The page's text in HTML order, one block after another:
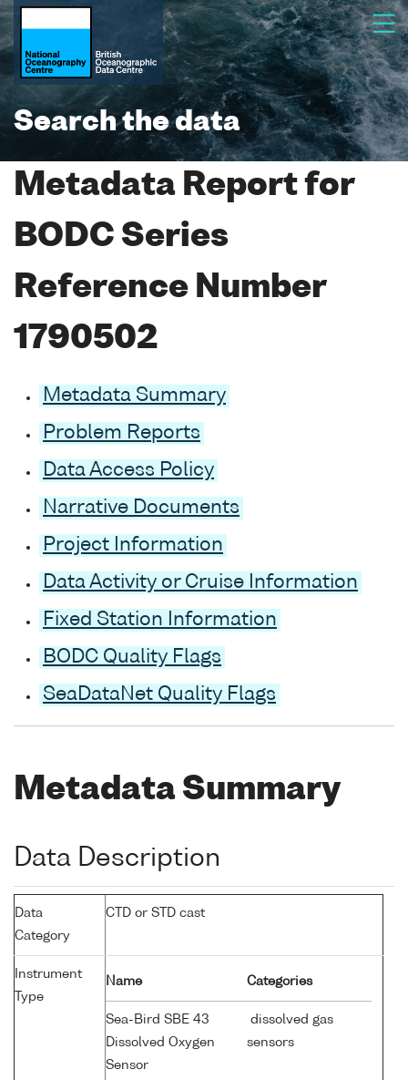
Search the data
Metadata Report for
BODC Series
Reference Number
1790502
Metadata Summary
Problem Reports
Data Access Policy
Narrative Documents
Project Information
Data Activity or Cruise Information
Fixed Station Information
BODC Quality Flags
SeaDataNet Quality Flags
Metadata Summary
Data Description
Data
Category
CTD or STD cast
Instrument
Type
Name Categories
Sea-Bird SBE 43
Dissolved Oxygen
Sensor
dissolved gas
sensors